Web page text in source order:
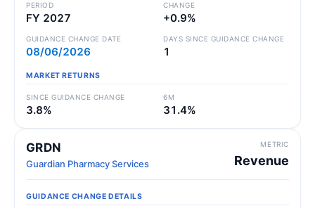
PERIOD
FY 2027
CHANGE
+0.9%
GUIDANCE CHANGE DATE
08/06/2026
DAYS SINCE GUIDANCE CHANGE
1
MARKET RETURNS
SINCE GUIDANCE CHANGE
3.8%
6M
31.4%
GRDN
Guardian Pharmacy Services
METRIC
Revenue
GUIDANCE CHANGE DETAILS